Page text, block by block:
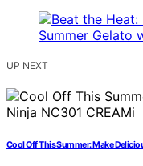
UP NEXT
Cool Off This Summer: Make